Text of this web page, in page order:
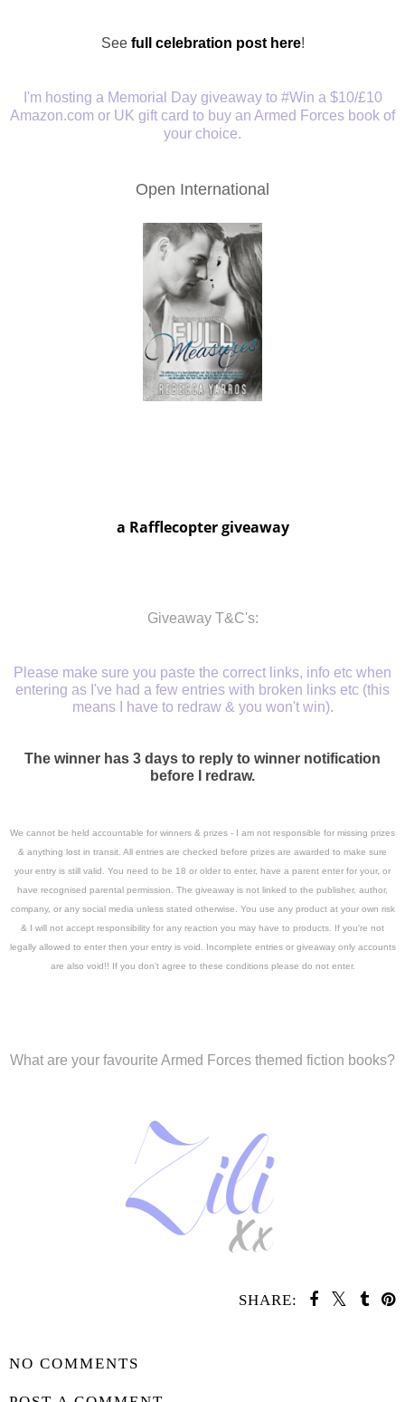
See full celebration post here!
I'm hosting a Memorial Day giveaway to #Win a $10/£10
Amazon.com or UK gift card to buy an Armed Forces book of
your choice.
Open International
a Rafflecopter giveaway
Giveaway T&C's:
Please make sure you paste the correct links, info etc when
entering as I've had a few entries with broken links etc (this
means I have to redraw & you won't win).
The winner has 3 days to reply to winner notification
before I redraw.
We cannot be held accountable for winners & prizes - I am not responsible for missing prizes
& anything lost in transit. All entries are checked before prizes are awarded to make sure
your entry is still valid. You need to be 18 or older to enter, have a parent enter for your, or
have recognised parental permission. The giveaway is not linked to the publisher, author,
company, or any social media unless stated otherwise. You use any product at your own risk
& I will not accept responsibility for any reaction you may have to products. If you're not
legally allowed to enter then your entry is void. Incomplete entries or giveaway only accounts
are also void!! If you don't agree to these conditions please do not enter.
What are your favourite Armed Forces themed fiction books?
SHARE:
NO COMMENTS